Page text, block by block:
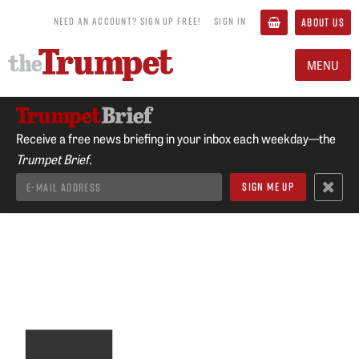
NEED AN ACCOUNT? SIGN UP FREE! SIGN IN ABOUT US
MENU
Receive a free news briefing in your inbox each weekday—the
Trumpet Brief.